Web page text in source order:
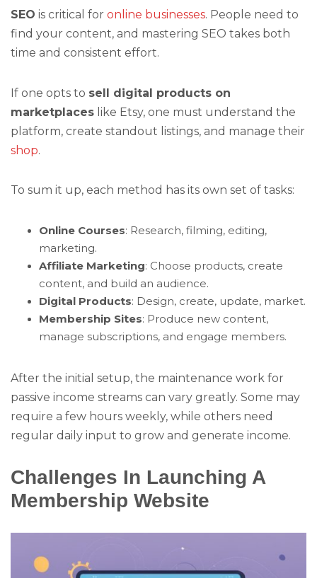
SEO is critical for online businesses. People need to
find your content, and mastering SEO takes both
time and consistent effort.
If one opts to sell digital products on
marketplaces like Etsy, one must understand the
platform, create standout listings, and manage their
shop.
To sum it up, each method has its own set of tasks:
Online Courses: Research, filming, editing,
marketing.
Affiliate Marketing: Choose products, create
content, and build an audience.
Digital Products: Design, create, update, market.
Membership Sites: Produce new content,
manage subscriptions, and engage members.
After the initial setup, the maintenance work for
passive income streams can vary greatly. Some may
require a few hours weekly, while others need
regular daily input to grow and generate income.
Challenges In Launching A
Membership Website